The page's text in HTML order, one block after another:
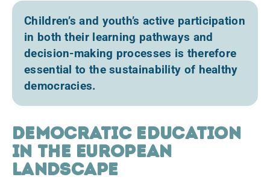
Children’s and youth’s active participation
in both their learning pathways and
decision-making processes is therefore
essential to the sustainability of healthy
democracies.
Democratic education
in the European
landscape